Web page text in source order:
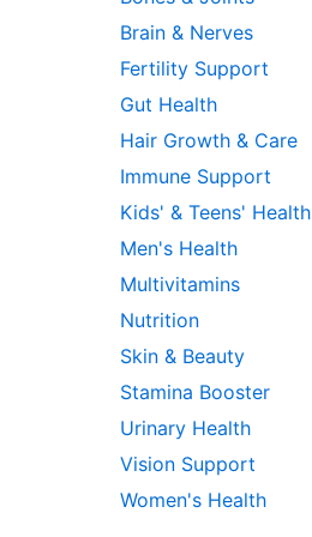
Brain & Nerves
Fertility Support
Gut Health
Hair Growth & Care
Immune Support
Kids' & Teens' Health
Men's Health
Multivitamins
Nutrition
Skin & Beauty
Stamina Booster
Urinary Health
Vision Support
Women's Health